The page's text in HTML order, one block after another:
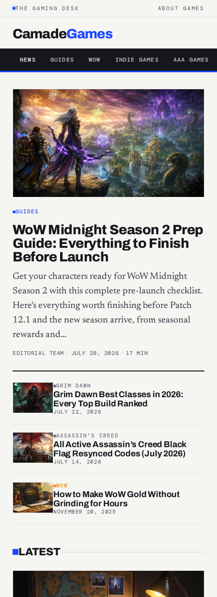
THE GAMING DESK ABOUT GAMES
CamadeGames
NEWS GUIDES WOW INDIE GAMES AAA GAMES
GUIDES
WoW Midnight Season 2 Prep
Guide: Everything to Finish
Before Launch
Get your characters ready for WoW Midnight
Season 2 with this complete pre-launch checklist.
Here's everything worth finishing before Patch
12.1 and the new season arrive, from seasonal
rewards and…
EDITORIAL TEAM · JULY 29, 2026 · 17 MIN
GRIM DAWN
Grim Dawn Best Classes in 2026:
Every Top Build Ranked
JULY 22, 2026
ASSASSIN'S CREED
All Active Assassin’s Creed Black
Flag Resynced Codes (July 2026)
JULY 14, 2026
WOW
How to Make WoW Gold Without
Grinding for Hours
NOVEMBER 20, 2025
LATEST